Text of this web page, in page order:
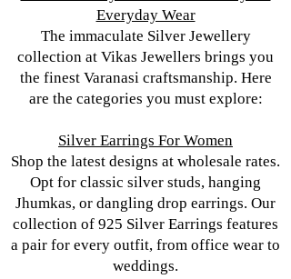
Everyday Wear
The immaculate Silver Jewellery
collection at Vikas Jewellers brings you
the finest Varanasi craftsmanship. Here
are the categories you must explore:
Silver Earrings For Women
Shop the latest designs at wholesale rates.
Opt for classic silver studs, hanging
Jhumkas, or dangling drop earrings. Our
collection of 925 Silver Earrings features
a pair for every outfit, from office wear to
weddings.